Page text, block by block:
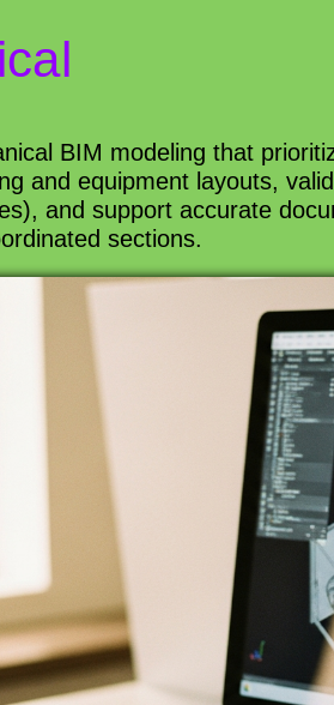
BIM modeling that
and equipment layouts,
and support accurate
sections.